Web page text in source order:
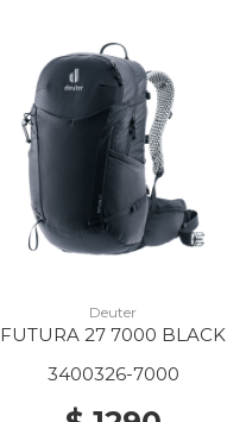
Deuter
FUTURA 27 7000 BLACK
3400326-7000